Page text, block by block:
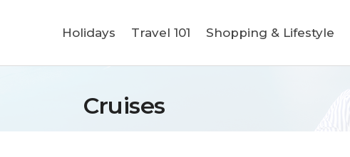
Holidays Travel 101 Shopping & Lifestyle
Cruises
Shopping & Lifestyle